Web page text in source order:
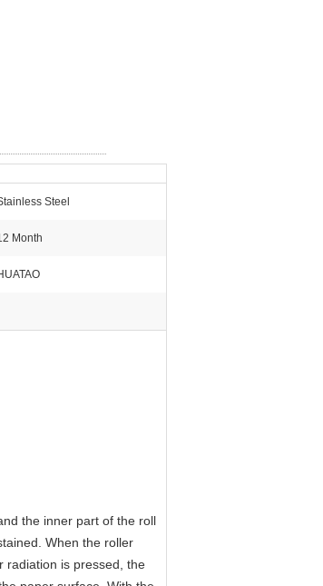
Steel
Month
the inner part of the roll
When the roller
radiation is pressed, the